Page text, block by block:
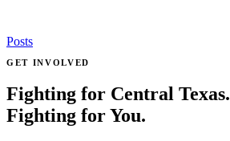
Posts
GET INVOLVED
Fighting for Central Texas.
Fighting for You.